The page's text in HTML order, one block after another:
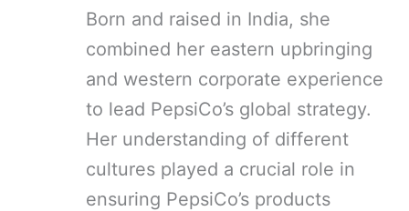
Born and raised in India, she
combined her eastern upbringing
and western corporate experience
to lead PepsiCo’s global strategy.
Her understanding of different
cultures played a crucial role in
ensuring PepsiCo’s products